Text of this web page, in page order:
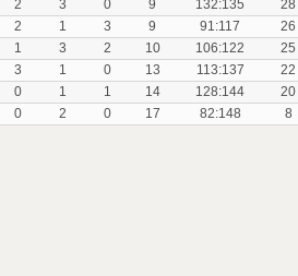
2 3 0 9 132:135
28
2 1 3 9 91:117
26
1 3 2 10 106:122
25
3 1 0 13 113:137
22
0 1 1 14 128:144
20
0 2 0 17 82:148 8